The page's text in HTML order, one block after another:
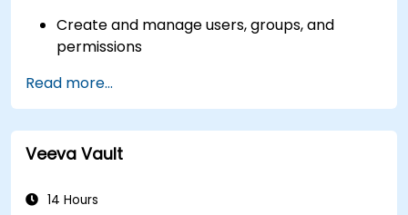
Create and manage users, groups, and
permissions
Build and organize training content
effectively
LMS governance
Read more...
Veeva Vault
14 Hours